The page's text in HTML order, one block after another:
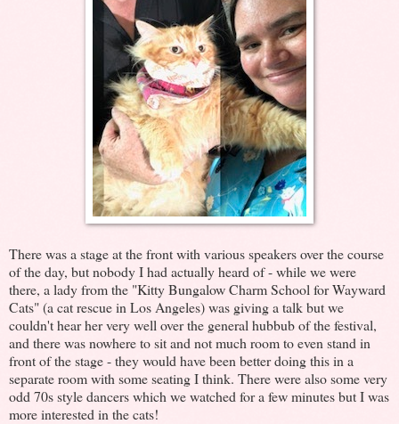
There was a stage at the front with various speakers over the course
of the day, but nobody I had actually heard of - while we were
there, a lady from the "Kitty Bungalow Charm School for Wayward
Cats" (a cat rescue in Los Angeles) was giving a talk but we
couldn't hear her very well over the general hubbub of the festival,
and there was nowhere to sit and not much room to even stand in
front of the stage - they would have been better doing this in a
separate room with some seating I think. There were also some very
odd 70s style dancers which we watched for a few minutes but I was
more interested in the cats!